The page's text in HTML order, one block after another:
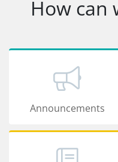
How can
Announcements